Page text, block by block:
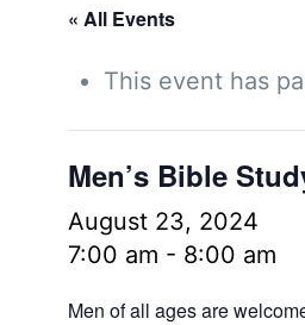
« All Events
This event has
Men’s Bible
August 23, 2024
7:00 am - 8:00 am
Men of all ages are